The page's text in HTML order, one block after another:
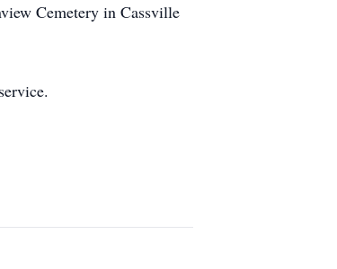
Cemetery in Cassville